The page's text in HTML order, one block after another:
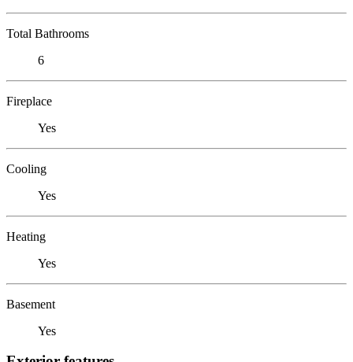
Total Bathrooms
6
Fireplace
Yes
Cooling
Yes
Heating
Yes
Basement
Yes